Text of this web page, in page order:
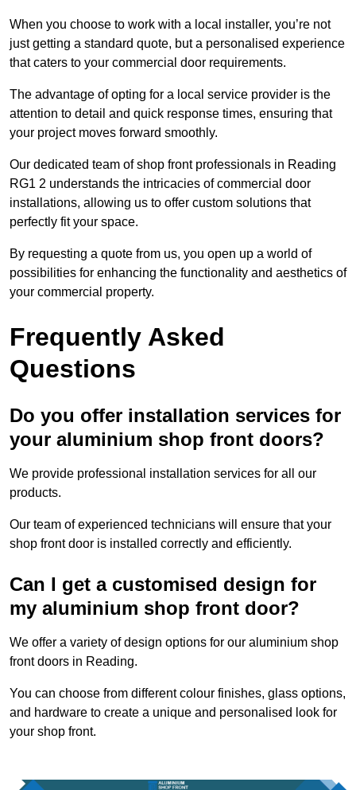
When you choose to work with a local installer, you’re not
just getting a standard quote, but a personalised experience
that caters to your commercial door requirements.
The advantage of opting for a local service provider is the
attention to detail and quick response times, ensuring that
your project moves forward smoothly.
Our dedicated team of shop front professionals in Reading
RG1 2 understands the intricacies of commercial door
installations, allowing us to offer custom solutions that
perfectly fit your space.
By requesting a quote from us, you open up a world of
possibilities for enhancing the functionality and aesthetics of
your commercial property.
Frequently Asked
Questions
Do you offer installation services for
your aluminium shop front doors?
We provide professional installation services for all our
products.
Our team of experienced technicians will ensure that your
shop front door is installed correctly and efficiently.
Can I get a customised design for
my aluminium shop front door?
We offer a variety of design options for our aluminium shop
front doors in Reading.
You can choose from different colour finishes, glass options,
and hardware to create a unique and personalised look for
your shop front.